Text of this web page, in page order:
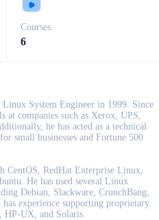
Courses
6
Linux System Engineer in 1999. Since
companies such as Xerox, UPS,
he has acted as a technical
small businesses and Fortune 500
CentOS, RedHat Enterprise Linux,
He has used several Linux
Debian, Slackware, CrunchBang,
experience supporting proprietary
HP-UX, and Solaris.